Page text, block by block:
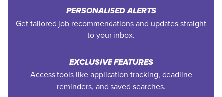
PERSONALISED ALERTS
Get tailored job recommendations and updates straight
to your inbox.
EXCLUSIVE FEATURES
Access tools like application tracking, deadline
reminders, and saved searches.